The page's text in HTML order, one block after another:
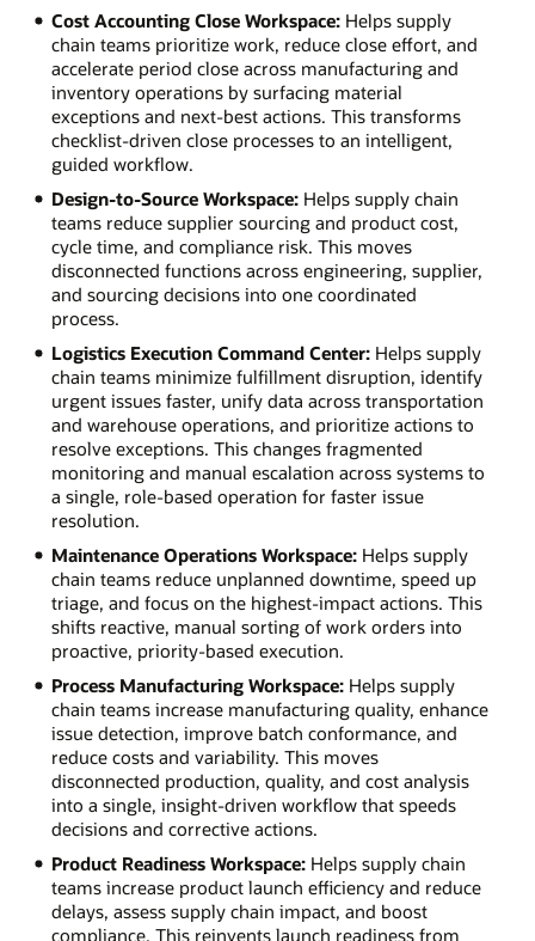
Cost Accounting Close Workspace:Helps supply
chain teams prioritize work, reduce close effort, and
accelerate period close across manufacturing and
inventory operations by surfacing material
exceptions and next-best actions. This transforms
checklist-driven close processes to an intelligent,
guided workflow.
Design-to-Source Workspace:Helps supply chain
teams reduce supplier sourcing and product cost,
cycle time, and compliance risk. This moves
disconnected functions across engineering, supplier,
and sourcing decisions into one coordinated
process.
Logistics Execution Command Center:Helps supply
chain teams minimize fulfillment disruption, identify
urgent issues faster, unify data across transportation
and warehouse operations, and prioritize actions to
resolve exceptions. This changes fragmented
monitoring and manual escalation across systems to
a single, role-based operation for faster issue
resolution.
Maintenance Operations Workspace:Helps supply
chain teams reduce unplanned downtime, speed up
triage, and focus on the highest-impact actions. This
shifts reactive, manual sorting of work orders into
proactive, priority-based execution.
Process Manufacturing Workspace:Helps supply
chain teams increase manufacturing quality, enhance
issue detection, improve batch conformance, and
reduce costs and variability. This moves
disconnected production, quality, and cost analysis
into a single, insight-driven workflow that speeds
decisions and corrective actions.
Product Readiness Workspace:Helps supply chain
teams increase product launch efficiency and reduce
delays, assess supply chain impact, and boost
compliance. This reinvents launch readiness from